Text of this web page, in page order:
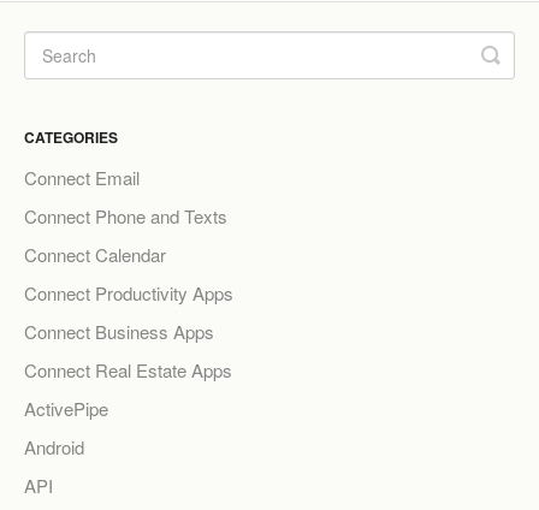
CATEGORIES
Connect Email
Connect Phone and Texts
Connect Calendar
Connect Productivity Apps
Connect Business Apps
Connect Real Estate Apps
ActivePipe
Android
API